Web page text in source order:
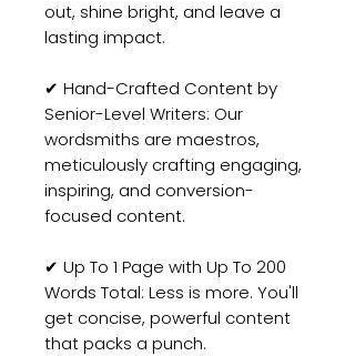
out, shine bright, and leave a
lasting impact.
✔ Hand-Crafted Content by
Senior-Level Writers: Our
wordsmiths are maestros,
meticulously crafting engaging,
inspiring, and conversion-
focused content.
✔ Up To 1 Page with Up To 200
Words Total: Less is more. You'll
get concise, powerful content
that packs a punch.